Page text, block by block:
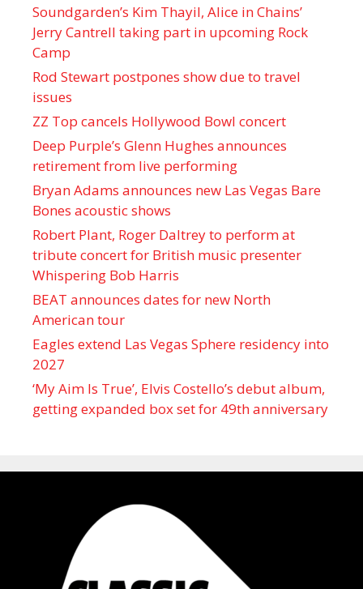
Soundgarden’s Kim Thayil, Alice in Chains’
Jerry Cantrell taking part in upcoming Rock
Camp
Rod Stewart postpones show due to travel
issues
ZZ Top cancels Hollywood Bowl concert
Deep Purple’s Glenn Hughes announces
retirement from live performing
Bryan Adams announces new Las Vegas Bare
Bones acoustic shows
Robert Plant, Roger Daltrey to perform at
tribute concert for British music presenter
Whispering Bob Harris
BEAT announces dates for new North
American tour
Eagles extend Las Vegas Sphere residency into
2027
‘My Aim Is True’, Elvis Costello’s debut album,
getting expanded box set for 49th anniversary